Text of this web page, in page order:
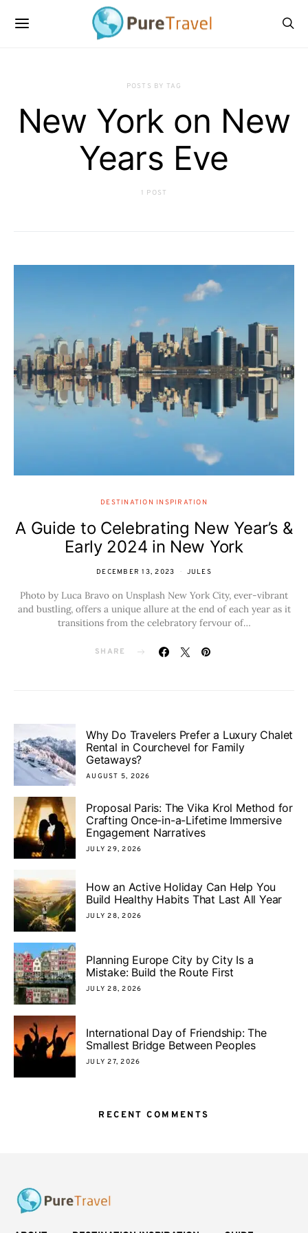
POSTS BY TAG
New York on New
Years Eve
1 POST
DESTINATION INSPIRATION
A Guide to Celebrating New Year’s &
Early 2024 in New York
DECEMBER 13, 2023 JULES
Photo by Luca Bravo on Unsplash New York City, ever-vibrant
and bustling, offers a unique allure at the end of each year as it
transitions from the celebratory fervour of…
SHARE
Why Do Travelers Prefer a Luxury Chalet
Rental in Courchevel for Family
Getaways?
AUGUST 5, 2026
Proposal Paris: The Vika Krol Method for
Crafting Once-in-a-Lifetime Immersive
Engagement Narratives
JULY 29, 2026
How an Active Holiday Can Help You
Build Healthy Habits That Last All Year
JULY 28, 2026
Planning Europe City by City Is a
Mistake: Build the Route First
JULY 28, 2026
International Day of Friendship: The
Smallest Bridge Between Peoples
JULY 27, 2026
RECENT COMMENTS